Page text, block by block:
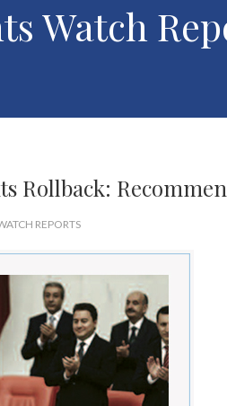
Watch
Rollback:
REPORTS